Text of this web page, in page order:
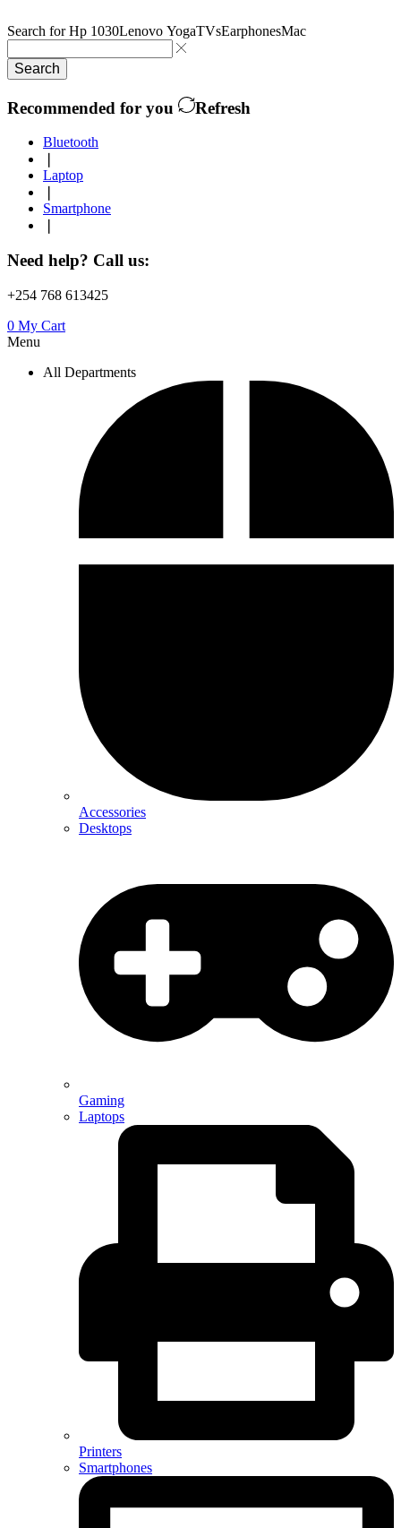
Search forHp 1030Lenovo YogaTVsEarphonesMac
Search
Recommended for you Refresh
Bluetooth
Laptop
Smartphone
Need help? Call us:
+254 768 613425
0 My Cart
Menu
All Departments
Accessories
Desktops
Gaming
Laptops
Printers
Smartphones